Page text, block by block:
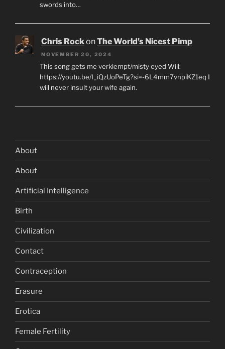
swords into…
Chris RockonThe World’s Nicest Pimp
NOVEMBER 20, 2024
This song gets me verklempt/misty eyed Will:
https://youtu.be/I_iQzUoPeTg?si=-6L4mm7vnpiKZ1eq I
will never insult your wife again.
About
About
Artificial Intelligence
Birth
Civilization
Contact
Contraception
Erasure
Erotica
Female Fertility